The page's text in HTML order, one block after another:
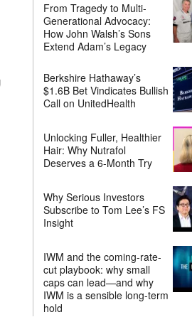
From Tragedy to Multi-
Generational Advocacy:
How John Walsh’s Sons
Extend Adam’s Legacy
Berkshire Hathaway’s
$1.6B Bet Vindicates Bullish
Call on UnitedHealth
Unlocking Fuller, Healthier
Hair: Why Nutrafol
Deserves a 6-Month Try
Why Serious Investors
Subscribe to Tom Lee’s FS
Insight
IWM and the coming-rate-
cut playbook: why small
caps can lead—and why
IWM is a sensible long-term
hold